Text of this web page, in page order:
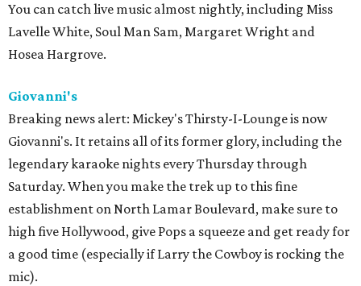
You can catch live music almost nightly, including Miss
Lavelle White, Soul Man Sam, Margaret Wright and
Hosea Hargrove.
Giovanni's
Breaking news alert: Mickey's Thirsty-I-Lounge is now
Giovanni's. It retains all of its former glory, including the
legendary karaoke nights every Thursday through
Saturday. When you make the trek up to this fine
establishment on North Lamar Boulevard, make sure to
high five Hollywood, give Pops a squeeze and get ready for
a good time (especially if Larry the Cowboy is rocking the
mic).